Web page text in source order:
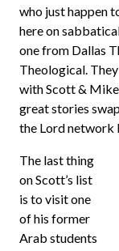
who just happen
here on
one from Dallas
Theological.
with Scott &
great stories
the Lord network
The last thing
on Scott’s list
is to visit one
of his former
Arab students